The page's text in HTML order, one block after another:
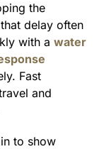
the
delay often
with a water
Fast
and
to show